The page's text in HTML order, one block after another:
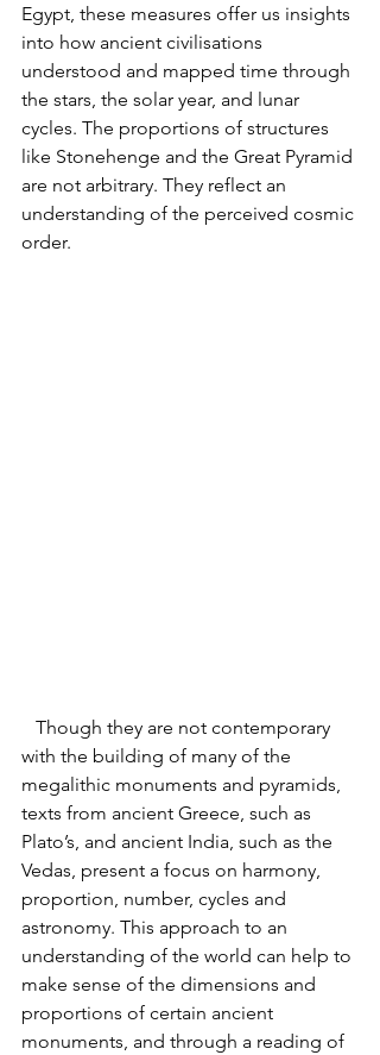
Egypt, these measures offer us insights
into how ancient civilisations
understood and mapped time through
the stars, the solar year, and lunar
cycles. The proportions of structures
like Stonehenge and the Great Pyramid
are not arbitrary. They reflect an
understanding of the perceived cosmic
order.
with the building of many of the
megalithic monuments and pyramids,
texts from ancient Greece, such as
Plato’s, and ancient India, such as the
Vedas, present a focus on harmony,
proportion, number, cycles and
astronomy. This approach to an
understanding of the world can help to
make sense of the dimensions and
proportions of certain ancient
monuments, and through a reading of